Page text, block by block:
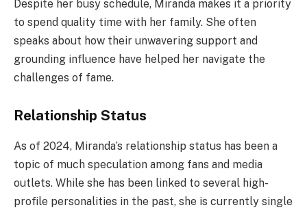
Despite her busy schedule, Miranda makes it a priority
to spend quality time with her family. She often
speaks about how their unwavering support and
grounding influence have helped her navigate the
challenges of fame.
Relationship Status
As of 2024, Miranda’s relationship status has been a
topic of much speculation among fans and media
outlets. While she has been linked to several high-
profile personalities in the past, she is currently single